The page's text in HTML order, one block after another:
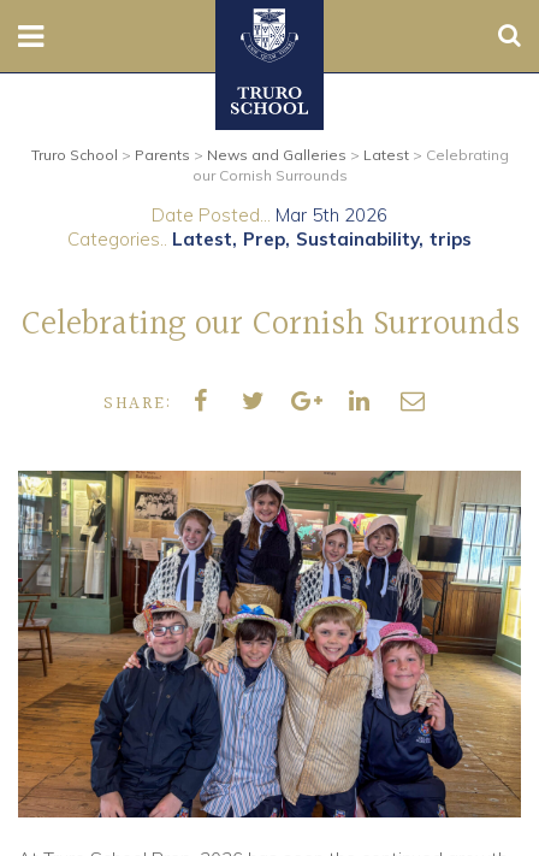
Prep
Contact Us
Boarding
Parents
Community
Old Truronians
Foundation
Truro School > Parents > News and Galleries > Latest> Celebrating
our Cornish Surrounds
Date Posted... Mar 5th 2026
Categories.. Latest Prep Sustainability trips
Celebrating our Cornish Surrounds
SHARE: